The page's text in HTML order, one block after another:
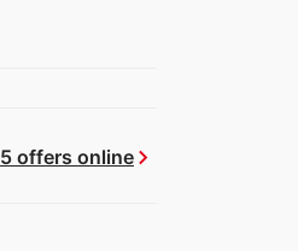
5 offers onlinechevron_right